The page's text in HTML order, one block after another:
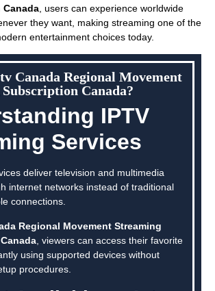
, users can experience worldwide
they want, making streaming one of the
entertainment choices today.
Canada Regional Movement
Canada?
IPTV
Services
deliver television and multimedia
internet networks instead of traditional
connections.
Regional Movement Streaming
, viewers can access their favorite
using supported devices without
procedures.